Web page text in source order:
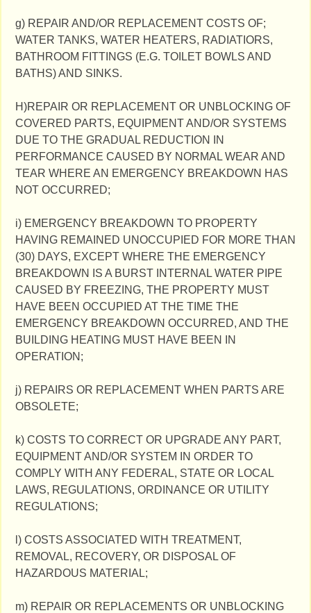
g) REPAIR AND/OR REPLACEMENT COSTS OF;
WATER TANKS, WATER HEATERS, RADIATIORS,
BATHROOM FITTINGS (E.G. TOILET BOWLS AND
BATHS) AND SINKS.
H)REPAIR OR REPLACEMENT OR UNBLOCKING OF
COVERED PARTS, EQUIPMENT AND/OR SYSTEMS
DUE TO THE GRADUAL REDUCTION IN
PERFORMANCE CAUSED BY NORMAL WEAR AND
TEAR WHERE AN EMERGENCY BREAKDOWN HAS
NOT OCCURRED;
i) EMERGENCY BREAKDOWN TO PROPERTY
HAVING REMAINED UNOCCUPIED FOR MORE THAN
(30) DAYS, EXCEPT WHERE THE EMERGENCY
BREAKDOWN IS A BURST INTERNAL WATER PIPE
CAUSED BY FREEZING, THE PROPERTY MUST
HAVE BEEN OCCUPIED AT THE TIME THE
EMERGENCY BREAKDOWN OCCURRED, AND THE
BUILDING HEATING MUST HAVE BEEN IN
OPERATION;
j) REPAIRS OR REPLACEMENT WHEN PARTS ARE
OBSOLETE;
k) COSTS TO CORRECT OR UPGRADE ANY PART,
EQUIPMENT AND/OR SYSTEM IN ORDER TO
COMPLY WITH ANY FEDERAL, STATE OR LOCAL
LAWS, REGULATIONS, ORDINANCE OR UTILITY
REGULATIONS;
l) COSTS ASSOCIATED WITH TREATMENT,
REMOVAL, RECOVERY, OR DISPOSAL OF
HAZARDOUS MATERIAL;
m) REPAIR OR REPLACEMENTS OR UNBLOCKING